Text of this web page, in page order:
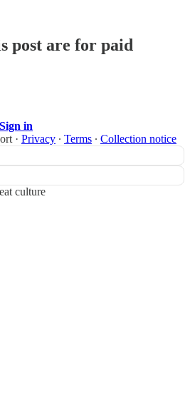
post are for paid
Sign in
· Privacy ∙ Terms ∙ Collection notice
culture